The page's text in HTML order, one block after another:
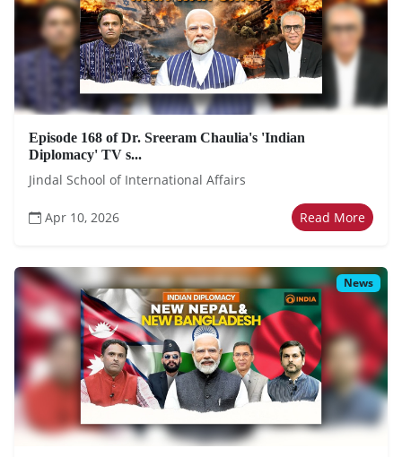
Episode 168 of Dr. Sreeram Chaulia's 'Indian
Diplomacy' TV s...
Jindal School of International Affairs
Apr 10, 2026 Read More
News